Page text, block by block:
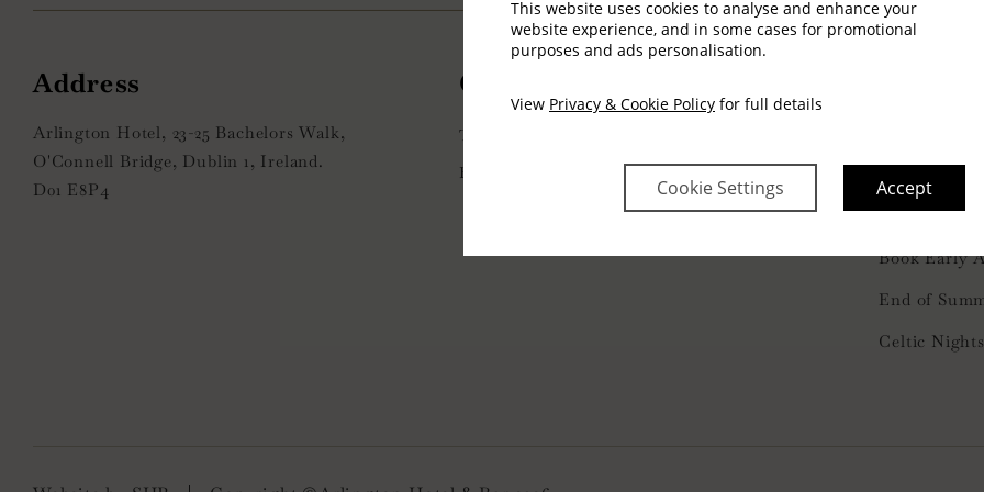
This website uses cookies to analyse and enhance your
website experience, and in some cases for promotional
purposes and ads personalisation.
View Privacy & Cookie Policy for full details
Cookie Settings Accept
Address
Arlington Hotel, 23-25 Bachelors Walk,
O'Connell Bridge, Dublin 1, Ireland.
D01 E8P4
Members
Privacy
Book Early
End of
Celtic